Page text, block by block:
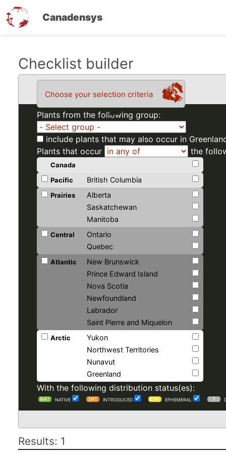
Canadensys
Checklist builder
Choose your selection criteria
Plants from the following group:
include plants that may also occur in
Plants that occur
the
Canada
Pacific
British Columbia
Prairies
Alberta
Saskatchewan
Manitoba
Central
Ontario
Quebec
Atlantic
New Brunswick
Prince Edward Island
Nova Scotia
Newfoundland
Labrador
Saint Pierre and Miquelon
Arctic
Yukon
Northwest Territories
Nunavut
Greenland
With the following distribution status(es):
NATIVE INTRODUCED EPHEMERAL
Results: 1